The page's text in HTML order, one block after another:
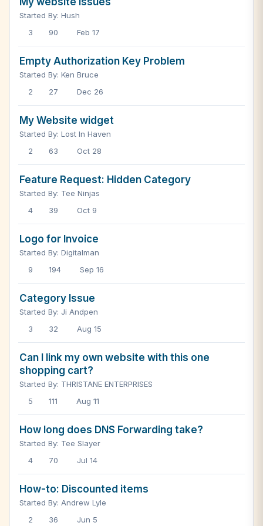
Started By: Hush
3
90 Feb 17
Empty Authorization Key Problem
Started By: Ken Bruce
2
27 Dec 26
My Website widget
Started By: Lost In Haven
2
63 Oct 28
Feature Request: Hidden Category
Started By: Tee Ninjas
4
39 Oct 9
Logo for Invoice
Started By: Digitalman
9
194 Sep 16
Category Issue
Started By: Ji Andpen
3
32 Aug 15
Can I link my own website with this one
shopping cart?
Started By: THRISTANE ENTERPRISES
5
111 Aug 11
How long does DNS Forwarding take?
Started By: Tee Slayer
4
70 Jul 14
How-to: Discounted items
Started By: Andrew Lyle
2
36 Jun 5